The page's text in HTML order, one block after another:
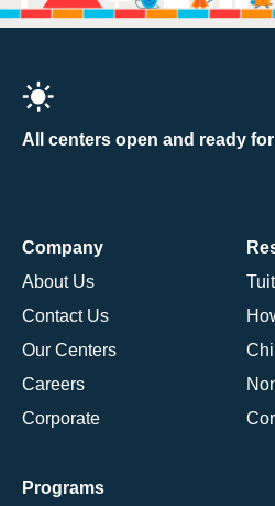
All centers open and ready
Company
About Us
Contact Us
Our Centers
Careers
Corporate
Programs